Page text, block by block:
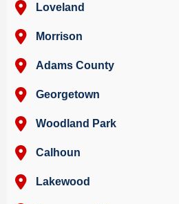
Loveland
Morrison
Adams County
Georgetown
Woodland Park
Calhoun
Lakewood